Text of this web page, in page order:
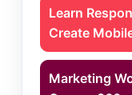
Learn
Create
Marketing